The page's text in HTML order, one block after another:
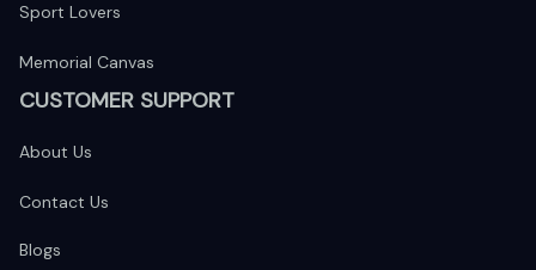
Sport Lovers
Memorial Canvas
CUSTOMER SUPPORT
About Us
Contact Us
Blogs